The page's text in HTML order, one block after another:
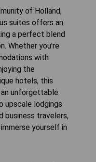
of Holland,
suites offers an
a perfect blend
Whether you're
with
the
hotels, this
unforgettable
upscale lodgings
business travelers,
yourself in